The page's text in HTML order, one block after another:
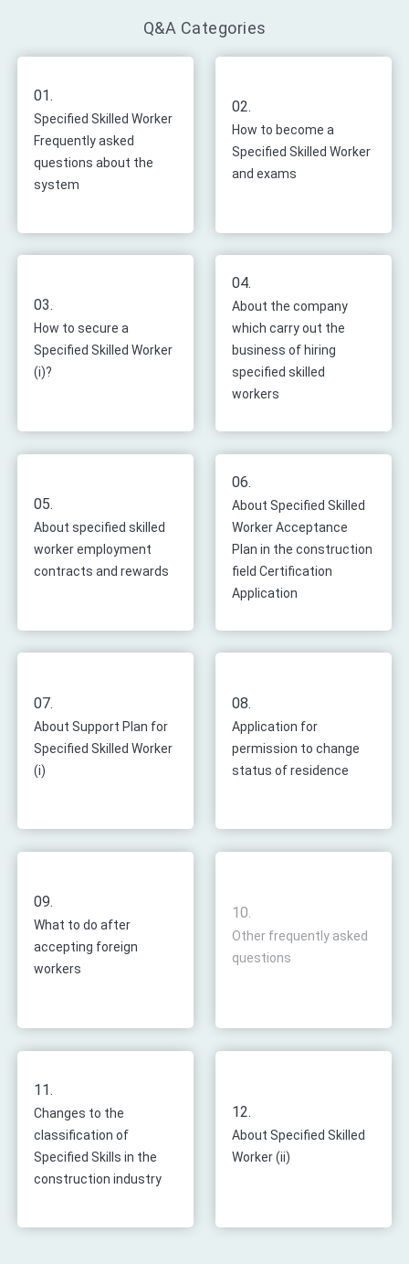
Q&A Categories
01.
Specified Skilled Worker
Frequently asked
questions about the
system
02.
How to become a
Specified Skilled Worker
and exams
03.
How to secure a
Specified Skilled Worker
(i)?
04.
About the company
which carry out the
business of hiring
specified skilled
workers
05.
About specified skilled
worker employment
contracts and rewards
06.
About Specified Skilled
Worker Acceptance
Plan in the construction
field Certification
Application
07.
About Support Plan for
Specified Skilled Worker
(i)
08.
Application for
permission to change
status of residence
09.
What to do after
accepting foreign
workers
10.
Other frequently asked
questions
11.
Changes to the
classification of
Specified Skills in the
construction industry
12.
About Specified Skilled
Worker (ii)